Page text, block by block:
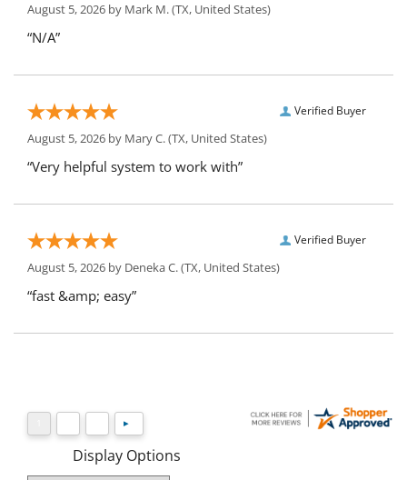
August 5, 2026 by Mark M.(TX, United States)
“N/A”
Verified Buyer
August 5, 2026 by Mary C.(TX, United States)
“Very helpful system to work with”
Verified Buyer
August 5, 2026 by Deneka C.(TX, United States)
“fast &amp; easy”
Display Options